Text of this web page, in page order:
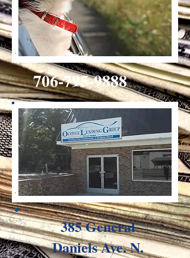
706-795-9888
385 General
Daniels Ave. N.